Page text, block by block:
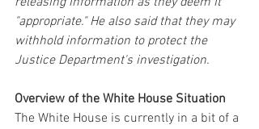
"appropriate." He also said that they may
withhold information to protect the
Justice Department's investigation.
Overview of the White House Situation
The White House is currently in a bit of a